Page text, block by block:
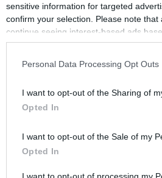
sensitive information for targeted
confirm your selection. Please note
continue seeing interest-based ads
information disclosed to third parties
participants. This information may also
Personal Data Processing Opt Outs
I want to opt-out of the Sharing of
Opted In
I want to opt-out of the Sale of my
Opted In
I want to opt-out of processing my
Year,